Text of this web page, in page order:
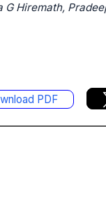
G Hiremath,
PDF